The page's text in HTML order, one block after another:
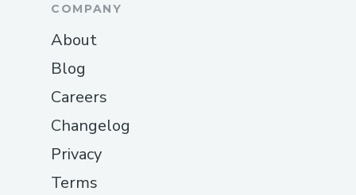
COMPANY
About
Blog
Careers
Changelog
Privacy
Terms